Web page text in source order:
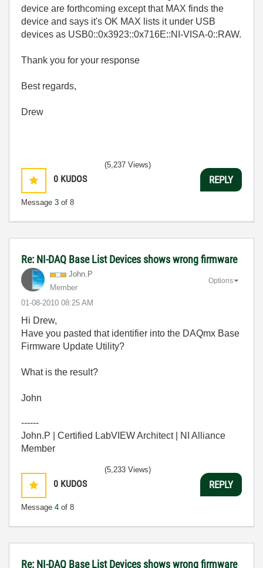
device are forthcoming except that MAX finds the
device and says it's OK MAX lists it under USB
devices as USB0::0x3923::0x716E::NI-VISA-0::RAW.
Thank you for your response
Best regards,
Drew
0 KUDOS
Message 3 of 8
(5,237 Views)
REPLY
Re: NI-DAQ Base List Devices shows wrong firmware
John.P
Member
‎01-08-2010 08:25 AM
Options
Hi Drew,
Have you pasted that identifier into the DAQmx Base
Firmware Update Utility?
What is the result?
John
------
John.P | Certified LabVIEW Architect | NI Alliance
Member
0 KUDOS
Message 4 of 8
(5,233 Views)
REPLY
Re: NI-DAQ Base List Devices shows wrong firmware